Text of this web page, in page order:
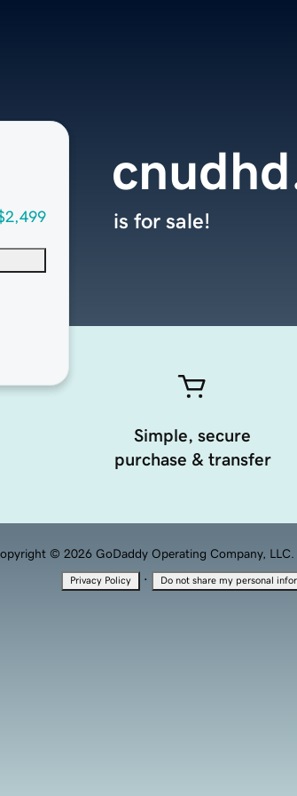
is for sale!
Simple, secure
purchase & transfer
© 2026 GoDaddy Operating Company, LLC.
Privacy Policy · Do not share my personal